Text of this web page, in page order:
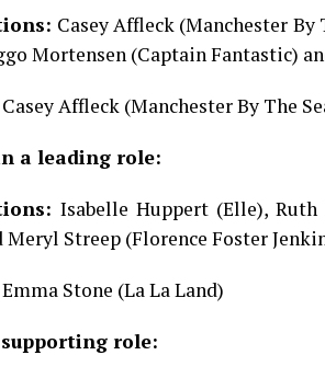
Casey Affleck (Manchester By
Mortensen (Captain Fantastic)
Casey Affleck (Manchester By The
a leading role:
Isabelle Huppert (Elle),
Meryl Streep (Florence Foster
Emma Stone (La La Land)
role: